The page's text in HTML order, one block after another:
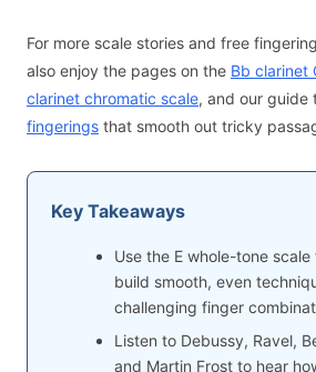
For more scale stories and free
also enjoy the pages on the Bb clarinet
clarinet chromatic scale, and our guide
fingerings that smooth out tricky
Key Takeaways
Use the E whole-tone
build smooth, even
challenging finger
Listen to Debussy, Ravel,
and Martin Frost to hear